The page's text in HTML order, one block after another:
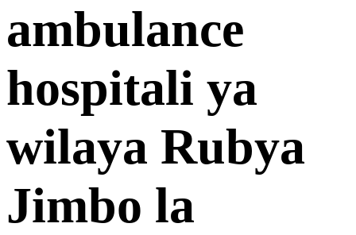
ambulance
hospitali ya
wilaya Rubya
Jimbo la